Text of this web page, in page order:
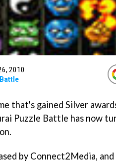
2010
that's gained Silver
Puzzle Battle has now
by Connect2Media,